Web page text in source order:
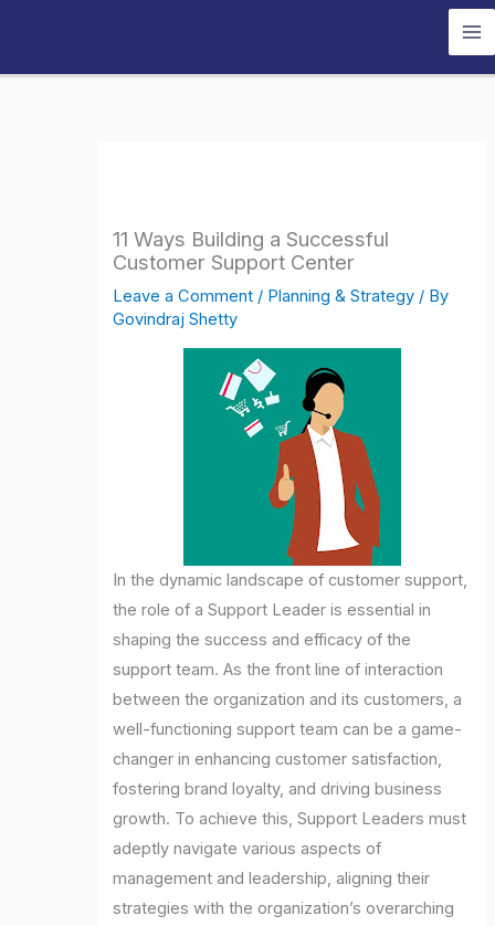
content
11 Ways Building a Successful
Customer Support Center
Leave a Comment / Planning & Strategy / By
Govindraj Shetty
In the dynamic landscape of customer support,
the role of a Support Leader is essential in
shaping the success and efficacy of the
support team. As the front line of interaction
between the organization and its customers, a
well-functioning support team can be a game-
changer in enhancing customer satisfaction,
fostering brand loyalty, and driving business
growth. To achieve this, Support Leaders must
adeptly navigate various aspects of
management and leadership, aligning their
strategies with the organization’s overarching